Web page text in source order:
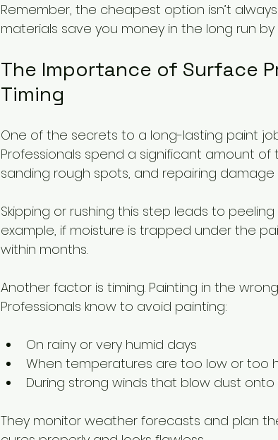
Remember, the cheapest option isn’t
materials save you money in the long run
The Importance of Surface
Timing
One of the secrets to a long-lasting paint
Professionals spend a significant amount
sanding rough spots, and repairing
Skipping or rushing this step leads to
example, if moisture is trapped under the
within months.
Another factor is timing. Painting in the
Professionals know to avoid painting:
On rainy or very humid days
When temperatures are too low or too
During strong winds that blow dust
They monitor weather forecasts and plan